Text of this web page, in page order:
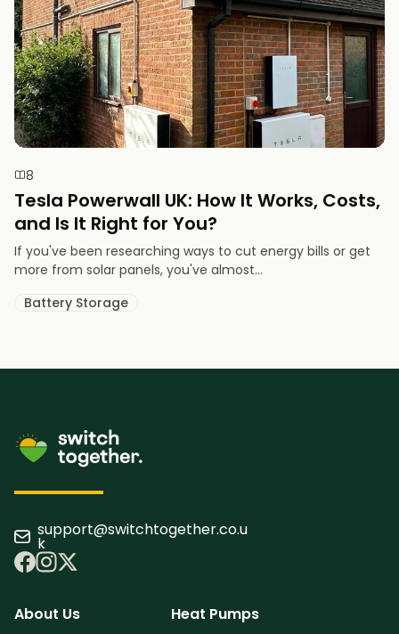
8
Tesla Powerwall UK: How It Works, Costs,
and Is It Right for You?
If you've been researching ways to cut energy bills or get
more from solar panels, you've almost...
Battery Storage
support@switchtogether.co.u
k
About Us Heat Pumps